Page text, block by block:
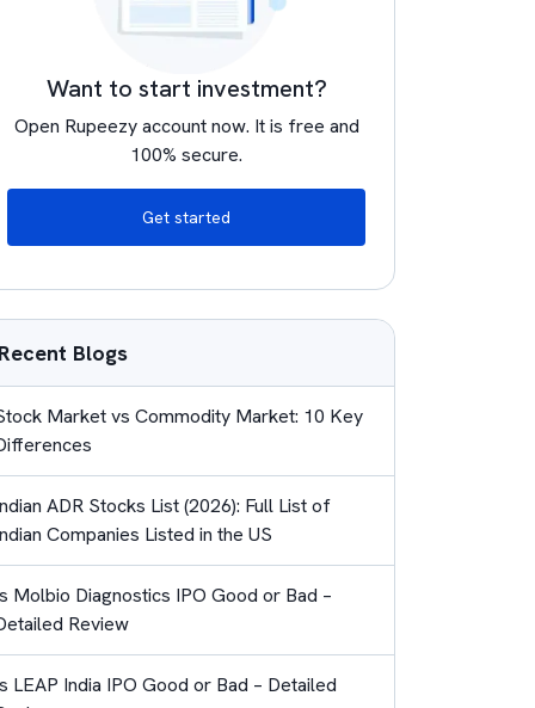
Want to start investment?
Open Rupeezy account now. It is free and
100% secure.
Get started
Recent Blogs
Market vs Commodity Market: 10 Key
ADR Stocks List (2026): Full List of
Companies Listed in the US
Molbio Diagnostics IPO Good or Bad –
Review
LEAP India IPO Good or Bad – Detailed